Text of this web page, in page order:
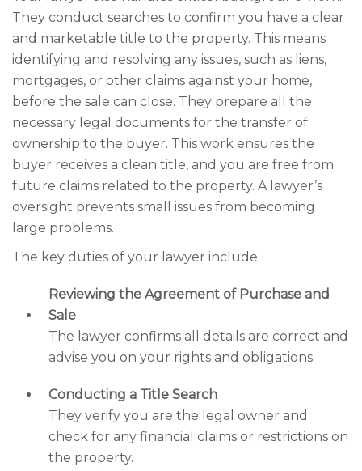
They conduct searches to confirm you have a clear
and marketable title to the property. This means
identifying and resolving any issues, such as liens,
mortgages, or other claims against your home,
before the sale can close. They prepare all the
necessary legal documents for the transfer of
ownership to the buyer. This work ensures the
buyer receives a clean title, and you are free from
future claims related to the property. A lawyer’s
oversight prevents small issues from becoming
large problems.
The key duties of your lawyer include:
Reviewing the Agreement of Purchase and
Sale
The lawyer confirms all details are correct and
advise you on your rights and obligations.
Conducting a Title Search
They verify you are the legal owner and
check for any financial claims or restrictions on
the property.